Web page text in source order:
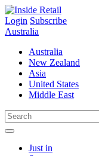
Skip
to
content
Login Subscribe
Australia
Australia
New Zealand
Asia
United States
Middle East
Just in